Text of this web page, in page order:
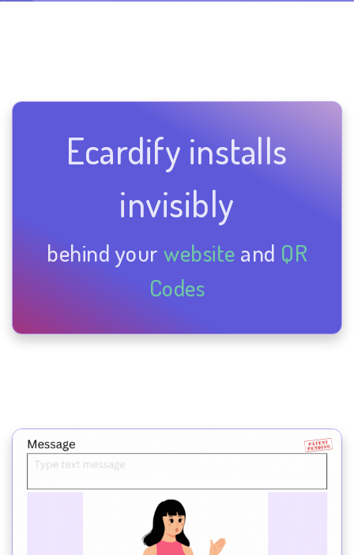
Ecardify installs
invisibly
behind your website and QR
Codes